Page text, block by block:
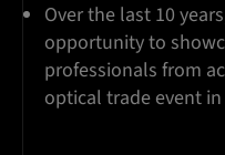
Over the last 10
opportunity to
professionals from
optical trade event